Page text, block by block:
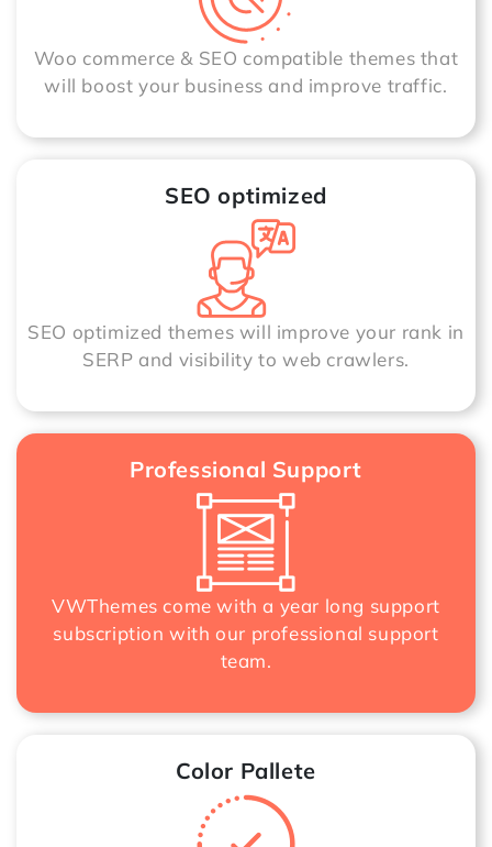
Woo commerce & SEO compatible themes that
will boost your business and improve traffic.
SEO optimized
SEO optimized themes will improve your rank in
SERP and visibility to web crawlers.
Professional Support
VWThemes come with a year long support
subscription with our professional support
team.
Color Pallete